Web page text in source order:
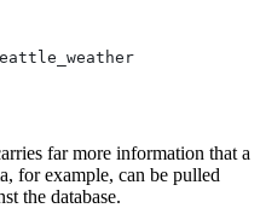
far more information that a
for example, can be pulled
the database.